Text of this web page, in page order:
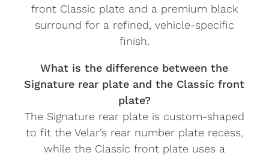
front Classic plate and a premium black
surround for a refined, vehicle-specific
finish.
What is the difference between the
Signature rear plate and the Classic front
plate?
The Signature rear plate is custom-shaped
to fit the Velar’s rear number plate recess,
while the Classic front plate uses a